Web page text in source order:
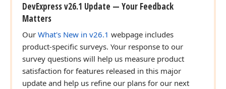
DevExpress v26.1 Update — Your Feedback
Matters
Our What's New in v26.1 webpage includes
product-specific surveys. Your response to our
survey questions will help us measure product
satisfaction for features released in this major
update and help us refine our plans for our next